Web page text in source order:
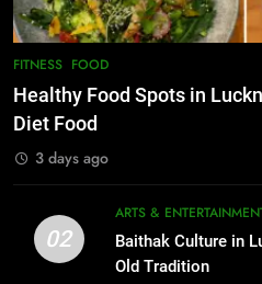
8
Best
CAFE &
Healthy
That
FITNESS
FITNESS FOOD
Healthy Food Spots in
Diet Food
3 days ago
02
ARTS &
Baithak Culture in
Old Tradition
7
Best
Best
Serving